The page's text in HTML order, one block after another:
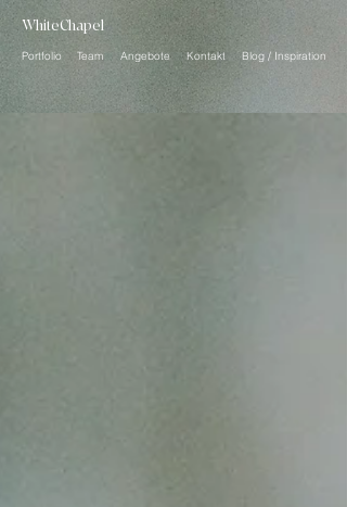
WhiteChapel
Portfolio Team Angebote Kontakt Blog / Inspiration